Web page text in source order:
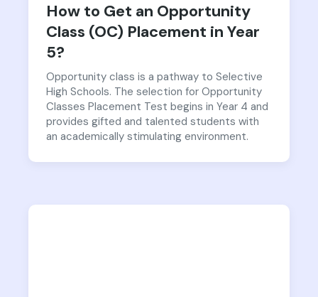
How to Get an Opportunity
Class (OC) Placement in Year
5?
Opportunity class is a pathway to Selective
High Schools. The selection for Opportunity
Classes Placement Test begins in Year 4 and
provides gifted and talented students with
an academically stimulating environment.